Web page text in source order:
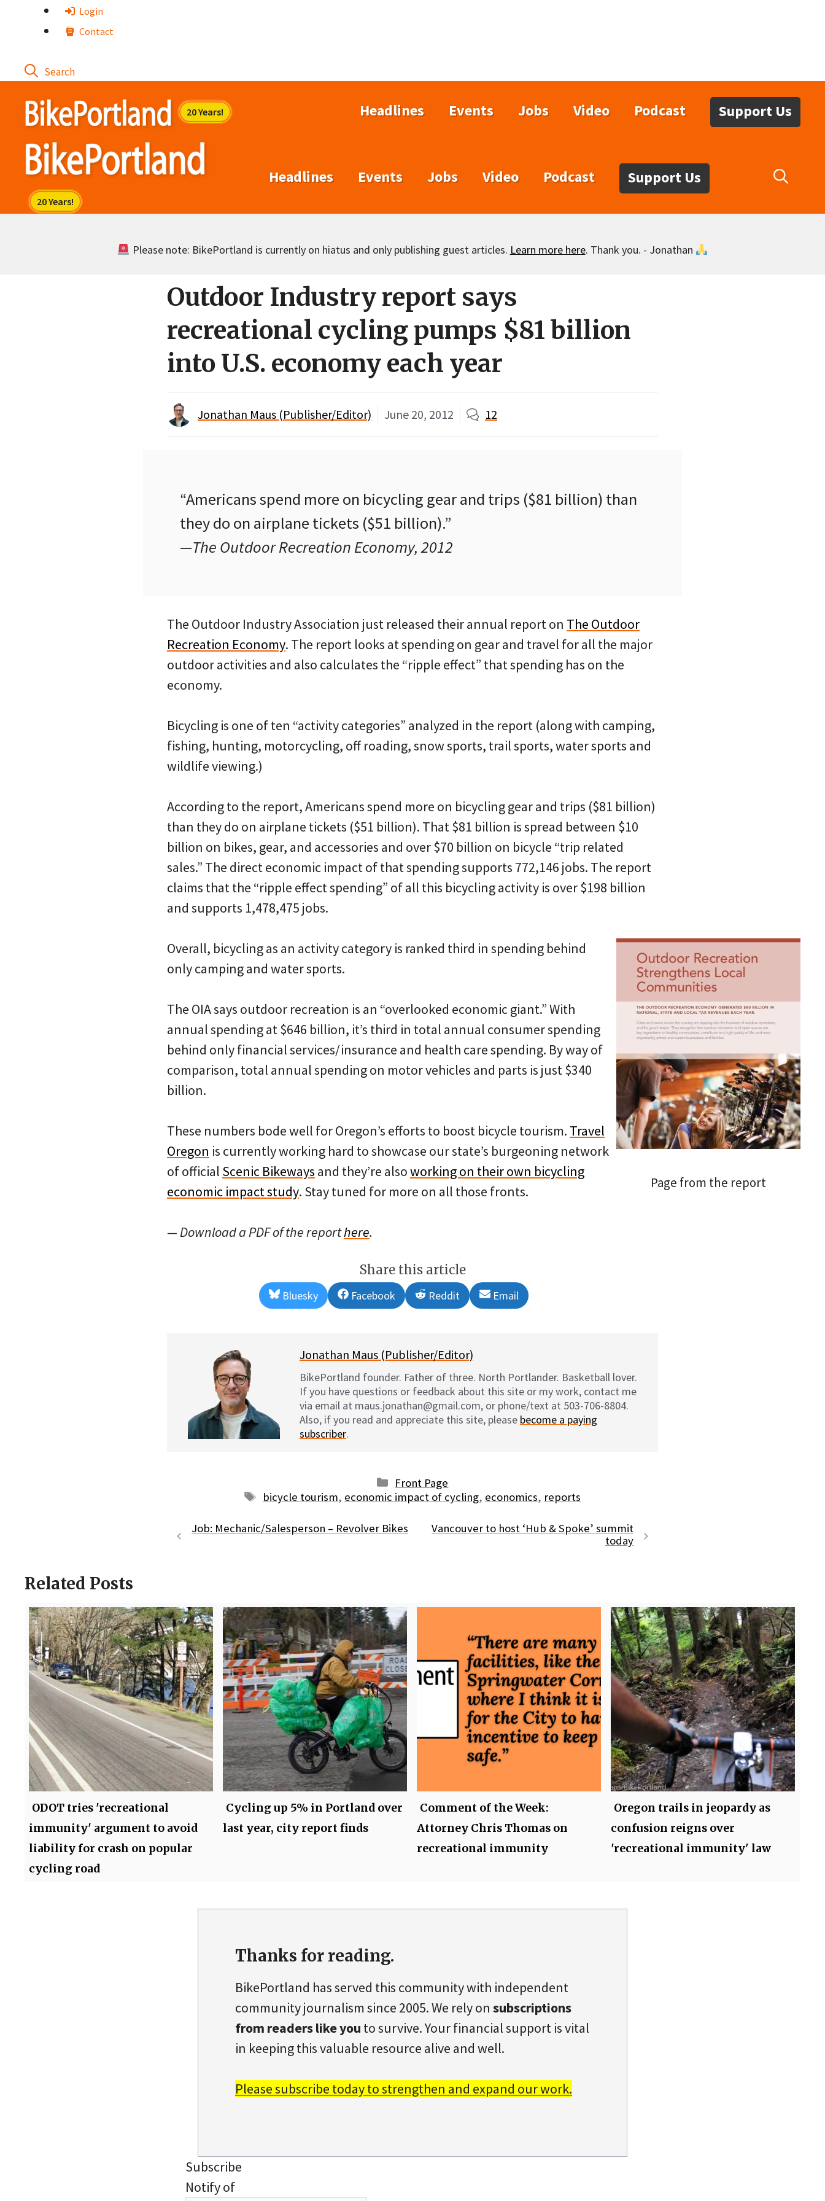
Login
Contact
Headlines Events Jobs Video Podcast Support Us
Headlines Events Jobs Video Podcast Support Us
Please note: BikePortland is currently on hiatus and only publishing guest articles. Learn more here. Thank you. - Jonathan
Outdoor Industry report says
recreational cycling pumps $81 billion
into U.S. economy each year
Jonathan Maus (Publisher/Editor) June 20, 2012 12
“Americans spend more on bicycling gear and trips ($81 billion) than
they do on airplane tickets ($51 billion).”
—The Outdoor Recreation Economy, 2012
The Outdoor Industry Association just released their annual report on The Outdoor
Recreation Economy. The report looks at spending on gear and travel for all the major
outdoor activities and also calculates the “ripple effect” that spending has on the
economy.
Bicycling is one of ten “activity categories” analyzed in the report (along with camping,
fishing, hunting, motorcycling, off roading, snow sports, trail sports, water sports and
wildlife viewing.)
According to the report, Americans spend more on bicycling gear and trips ($81 billion)
than they do on airplane tickets ($51 billion). That $81 billion is spread between $10
billion on bikes, gear, and accessories and over $70 billion on bicycle “trip related
sales.” The direct economic impact of that spending supports 772,146 jobs. The report
claims that the “ripple effect spending” of all this bicycling activity is over $198 billion
and supports 1,478,475 jobs.
Page from the report
Overall, bicycling as an activity category is ranked third in spending behind
only camping and water sports.
The OIA says outdoor recreation is an “overlooked economic giant.” With
annual spending at $646 billion, it’s third in total annual consumer spending
behind only financial services/insurance and health care spending. By way of
comparison, total annual spending on motor vehicles and parts is just $340
billion.
These numbers bode well for Oregon’s efforts to boost bicycle tourism. Travel
Oregon is currently working hard to showcase our state’s burgeoning network
of official Scenic Bikeways and they’re alsoworking on their own bicycling
economic impact study. Stay tuned for more on all those fronts.
— Download a PDF of the reporthere.
Share this article
Share
on
Bluesky
Share
on
Facebook
Share
on
Reddit
Share
on
Email
Jonathan Maus (Publisher/Editor)
BikePortland founder. Father of three. North Portlander. Basketball lover.
If you have questions or feedback about this site or my work, contact me
via email at maus.jonathan@gmail.com, or phone/text at 503-706-8804.
Also, if you read and appreciate this site, please become a paying
subscriber.
Categories
Front Page
Tags
bicycle tourism, economic impact of cycling, economics, reports
Job: Mechanic/Salesperson – Revolver Bikes
Vancouver to host ‘Hub & Spoke’ summit
today
Related Posts
ODOT tries 'recreational
immunity' argument to avoid
liability for crash on popular
cycling road
Cycling up 5% in Portland over
last year, city report finds
Comment of the Week:
Attorney Chris Thomas on
recreational immunity
Oregon trails in jeopardy as
confusion reigns over
'recreational immunity' law
Thanks for reading.
BikePortland has served this community with independent
community journalism since 2005. We rely on subscriptions
from readers like you to survive. Your financial support is vital
in keeping this valuable resource alive and well.
Please subscribe today to strengthen and expand our work.
Subscribe
Notify of